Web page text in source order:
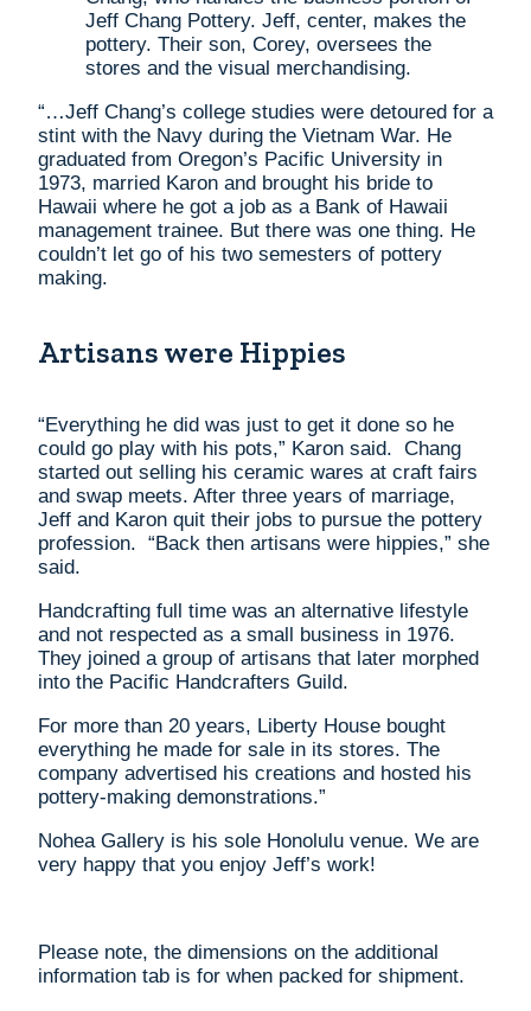
Jeff Chang Pottery. Jeff, center, makes the
pottery. Their son, Corey, oversees the
stores and the visual merchandising.
“…Jeff Chang’s college studies were detoured for a
stint with the Navy during the Vietnam War. He
graduated from Oregon’s Pacific University in
1973, married Karon and brought his bride to
Hawaii where he got a job as a Bank of Hawaii
management trainee. But there was one thing. He
couldn’t let go of his two semesters of pottery
making.
Artisans were Hippies
“Everything he did was just to get it done so he
could go play with his pots,” Karon said. Chang
started out selling his ceramic wares at craft fairs
and swap meets. After three years of marriage,
Jeff and Karon quit their jobs to pursue the pottery
profession. “Back then artisans were hippies,” she
said.
Handcrafting full time was an alternative lifestyle
and not respected as a small business in 1976.
They joined a group of artisans that later morphed
into the Pacific Handcrafters Guild.
For more than 20 years, Liberty House bought
everything he made for sale in its stores. The
company advertised his creations and hosted his
pottery-making demonstrations.”
Nohea Gallery is his sole Honolulu venue. We are
very happy that you enjoy Jeff’s work!
Please note, the dimensions on the additional
information tab is for when packed for shipment.